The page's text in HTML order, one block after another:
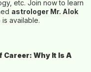
etc. Join now to learn
astrologer Mr. Alok
is available.
Why It Is A